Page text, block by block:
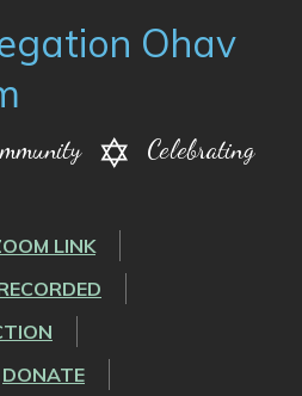
Ohav
Celebrating
LINK
DONATE